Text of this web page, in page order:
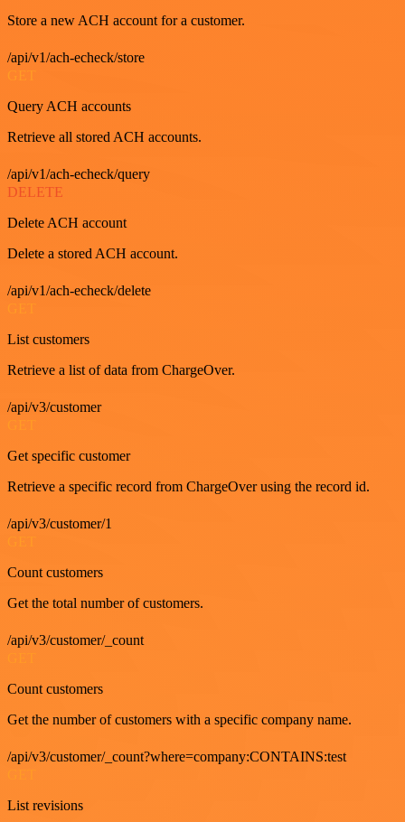
Store a new ACH account for a customer.
/api/v1/ach-echeck/store
GET
Query ACH accounts
Retrieve all stored ACH accounts.
/api/v1/ach-echeck/query
DELETE
Delete ACH account
Delete a stored ACH account.
/api/v1/ach-echeck/delete
List customers
Retrieve a list of data from ChargeOver.
/api/v3/customer
Get specific customer
Retrieve a specific record from ChargeOver using the record id.
/api/v3/customer/1
Count customers
Get the total number of customers.
/api/v3/customer/_count
Count customers
Get the number of customers with a specific company name.
/api/v3/customer/_count?where=company:CONTAINS:test
List revisions